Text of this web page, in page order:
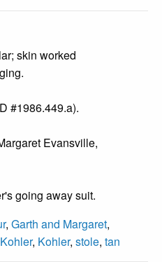
skin worked
#1986.449.a).
Evansville,
going away suit.
, Garth and Margaret,
, Kohler, stole, tan